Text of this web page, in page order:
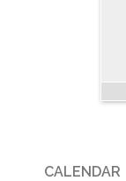
CALENDAR